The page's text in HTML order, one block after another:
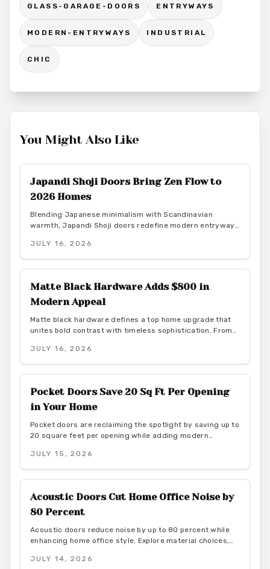
GLASS-GARAGE-DOORS ENTRYWAYS
MODERN-ENTRYWAYS INDUSTRIAL
CHIC
You Might Also Like
Japandi Shoji Doors Bring Zen Flow to
2026 Homes
Blending Japanese minimalism with Scandinavian
warmth, Japandi Shoji doors redefine modern entryways
elegance. They offer serene transitions and adaptable
style for homeowners seeking harmony and purposeful
simplicity.
JULY 16, 2026
Matte Black Hardware Adds $800 in
Modern Appeal
Matte black hardware defines a top home upgrade that
unites bold contrast with timeless sophistication. From
finishes, this versatile look enhances doors, windows,
and trim through smart material choices and
maintenance.
JULY 16, 2026
Pocket Doors Save 20 Sq Ft Per Opening
in Your Home
Pocket doors are reclaiming the spotlight by saving up to
20 square feet per opening while adding modern
offer flexibility, privacy, and seamless flow. With proper
installation and finishes, these sliding solutions
transform interiors.
JULY 15, 2026
Acoustic Doors Cut Home Office Noise by
80 Percent
Acoustic doors reduce noise by up to 80 percent while
enhancing home office style. Explore material choices,
create a quiet and productive environment.
JULY 14, 2026